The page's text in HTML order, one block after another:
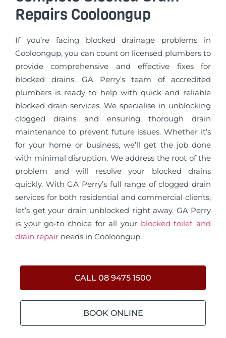
Repairs Cooloongup
If you’re facing blocked drainage problems in
Cooloongup, you can count on licensed plumbers to
provide comprehensive and effective fixes for
blocked drains. GA Perry’s team of accredited
plumbers is ready to help with quick and reliable
blocked drain services. We specialise in unblocking
clogged drains and ensuring thorough drain
maintenance to prevent future issues. Whether it’s
for your home or business, we’ll get the job done
with minimal disruption. We address the root of the
problem and will resolve your blocked drains
quickly. With GA Perry’s full range of clogged drain
services for both residential and commercial clients,
let’s get your drain unblocked right away. GA Perry
is your go-to choice for all your blocked toilet and
drain repair needs in Cooloongup.
CALL 08 9475 1500
BOOK ONLINE